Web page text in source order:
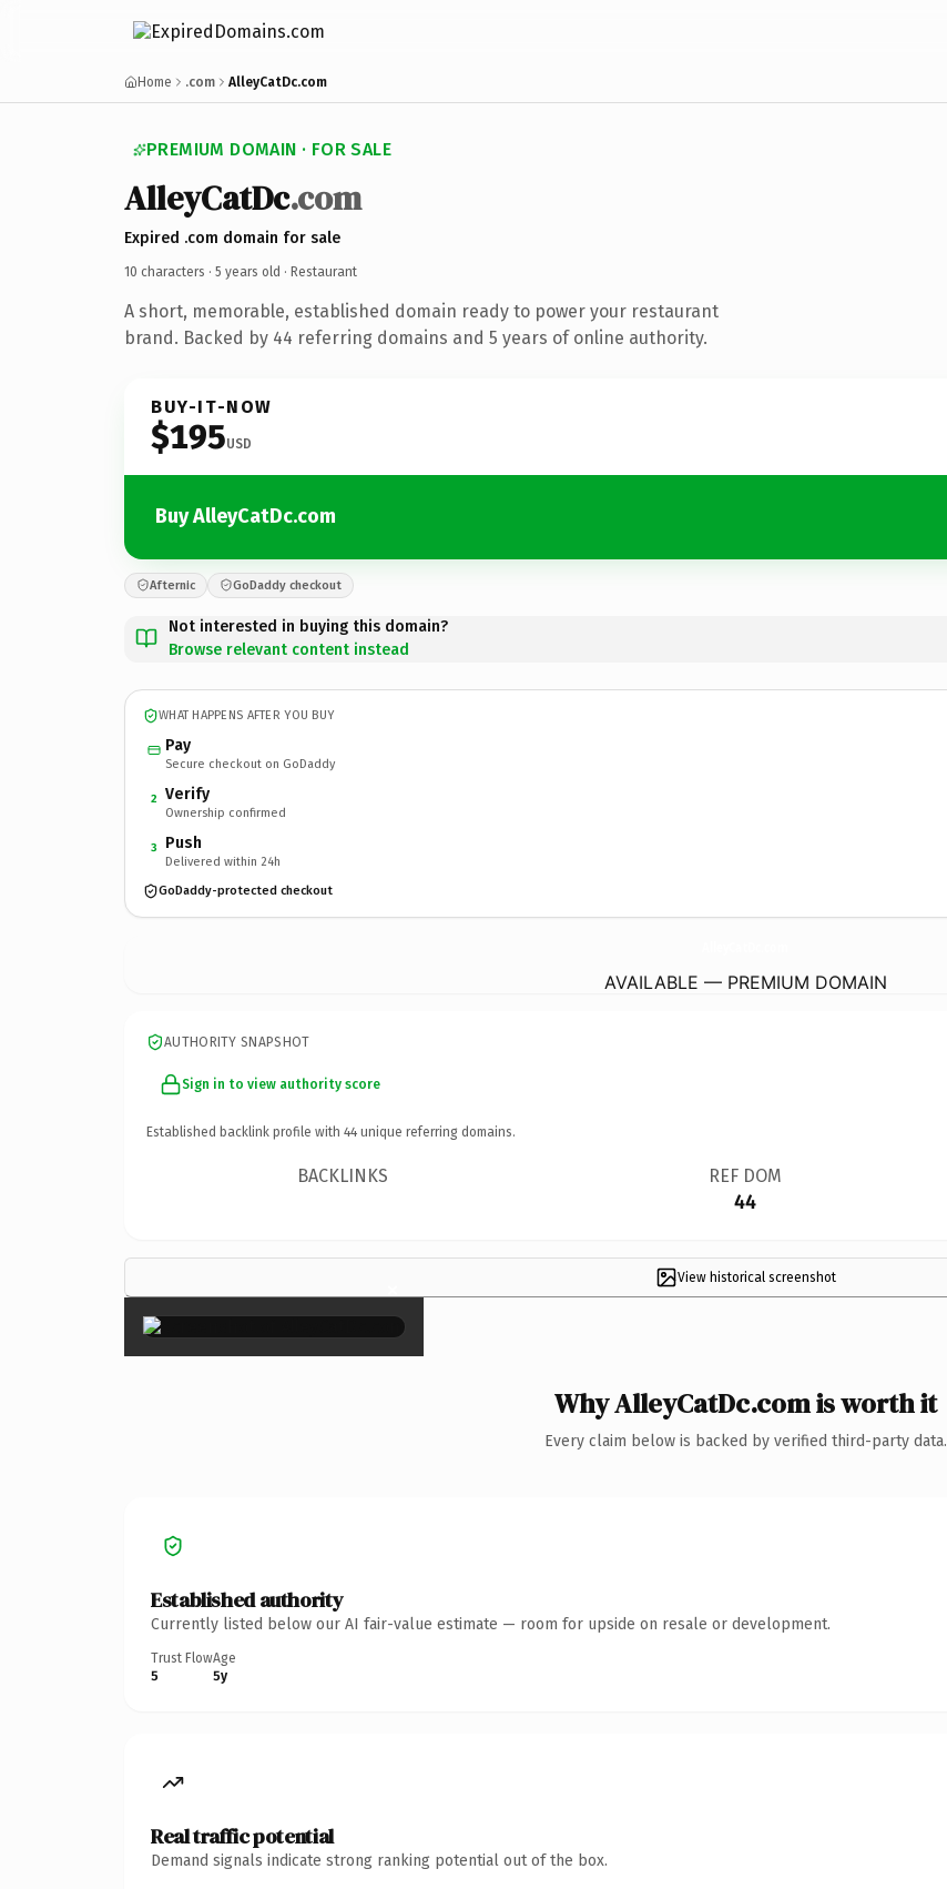
Home .com AlleyCatDc.com
PREMIUM DOMAIN · FOR SALE
AlleyCatDc.com
Expired .com domain for sale
10 characters · 5 years old · Restaurant
A short, memorable, established domain ready to power your restaurant
brand. Backed by 44 referring domains and 5 years of online authority.
BUY-IT-NOW
$195USD
Buy AlleyCatDc.com
Afternic GoDaddy checkout
Not interested in buying this domain?
Browse relevant content instead
WHAT HAPPENS AFTER YOU BUY
Pay
Secure checkout on GoDaddy
2 Verify
Ownership confirmed
3 Push
Delivered within 24h
GoDaddy-protected checkout
AVAILABLE — PREMIUM DOMAIN
AUTHORITY SNAPSHOT
Sign in to view authority score
Established backlink profile with 44 unique referring domains.
BACKLINKS REF DOM
44
View historical screenshot
×
Why AlleyCatDc.com is worth it
Every claim below is backed by verified third-party data.
Established authority
Currently listed below our AI fair-value estimate — room for upside on resale or development.
Trust Flow
5
Age
5y
Real traffic potential
Demand signals indicate strong ranking potential out of the box.